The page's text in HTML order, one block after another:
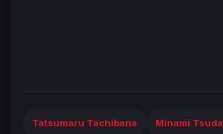
Tatsumaru Tachibana Minami Tsuda